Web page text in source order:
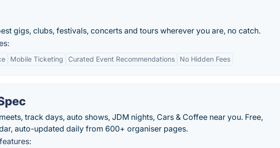
gigs, clubs, festivals, concerts and tours wherever you are, no catch.
Mobile Ticketing Curated Event Recommendations No Hidden Fees
track days, auto shows, JDM nights, Cars & Coffee near you. Free,
auto-updated daily from 600+ organiser pages.